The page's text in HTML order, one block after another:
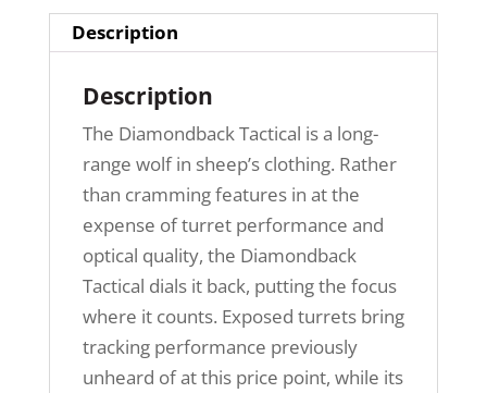
Description
Description
The Diamondback Tactical is a long-
range wolf in sheep’s clothing. Rather
than cramming features in at the
expense of turret performance and
optical quality, the Diamondback
Tactical dials it back, putting the focus
where it counts. Exposed turrets bring
tracking performance previously
unheard of at this price point, while its